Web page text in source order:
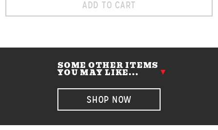
ADD TO CART
SOME OTHER ITEMS
YOU MAY LIKE...
SHOP NOW